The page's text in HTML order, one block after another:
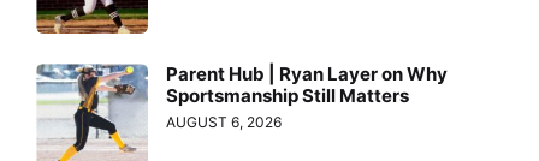
Parent Hub | Ryan Layer on Why
Sportsmanship Still Matters
AUGUST 6, 2026